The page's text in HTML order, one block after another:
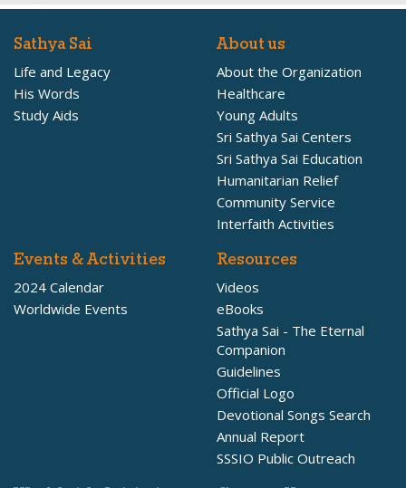
Sathya Sai
Life and Legacy
His Words
Study Aids
About us
About the Organization
Healthcare
Young Adults
Sri Sathya Sai Centers
Sri Sathya Sai Education
Humanitarian Relief
Community Service
Interfaith Activities
Events & Activities
2024 Calendar
Worldwide Events
Resources
Videos
eBooks
Sathya Sai - The Eternal
Companion
Guidelines
Official Logo
Devotional Songs Search
Annual Report
SSSIO Public Outreach